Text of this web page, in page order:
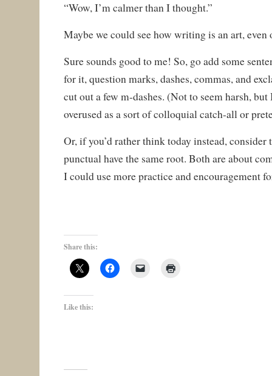
“Wow, I’m calmer than I thought.”
Maybe we could see how writing is an art, even
Sure sounds good to me! So, go add some
for it, question marks, dashes, commas, and
cut out a few m-dashes. (Not to seem harsh,
overused as a sort of colloquial catch-all or
Or, if you’d rather think today instead, consider
punctual have the same root. Both are about
I could use more practice and encouragement
Share this:
Like this: